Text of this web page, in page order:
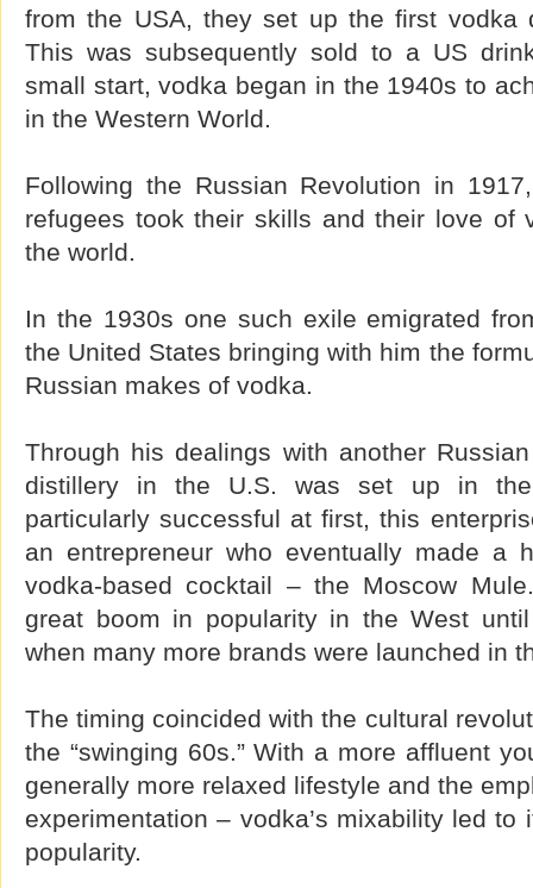
from the USA, they set up the first vodka
This was subsequently sold to a US
small start, vodka began in the 1940s to
in the Western World.
Following the Russian Revolution in
refugees took their skills and their love of
the world.
In the 1930s one such exile emigrated
the United States bringing with him the
Russian makes of vodka.
Through his dealings with another
distillery in the U.S. was set up in the
particularly successful at first, this
an entrepreneur who eventually made a
vodka-based cocktail – the Moscow
great boom in popularity in the West
when many more brands were launched in
The timing coincided with the cultural
the “swinging 60s.” With a more affluent
generally more relaxed lifestyle and the
experimentation – vodka’s mixability led
popularity.